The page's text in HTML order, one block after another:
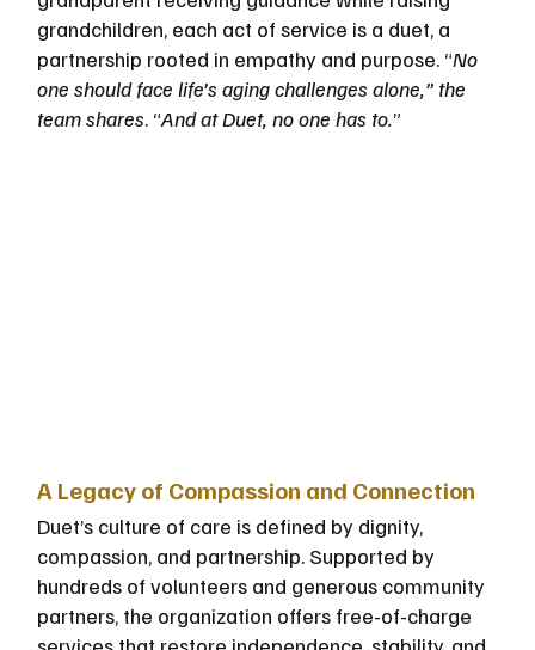
grandchildren, each act of service is a duet, a
partnership rooted in empathy and purpose. “No
one should face life’s aging challenges alone,” the
team shares. “And at Duet, no one has to.”
A Legacy of Compassion and Connection
Duet’s culture of care is defined by dignity,
compassion, and partnership. Supported by
hundreds of volunteers and generous community
partners, the organization offers free-of-charge